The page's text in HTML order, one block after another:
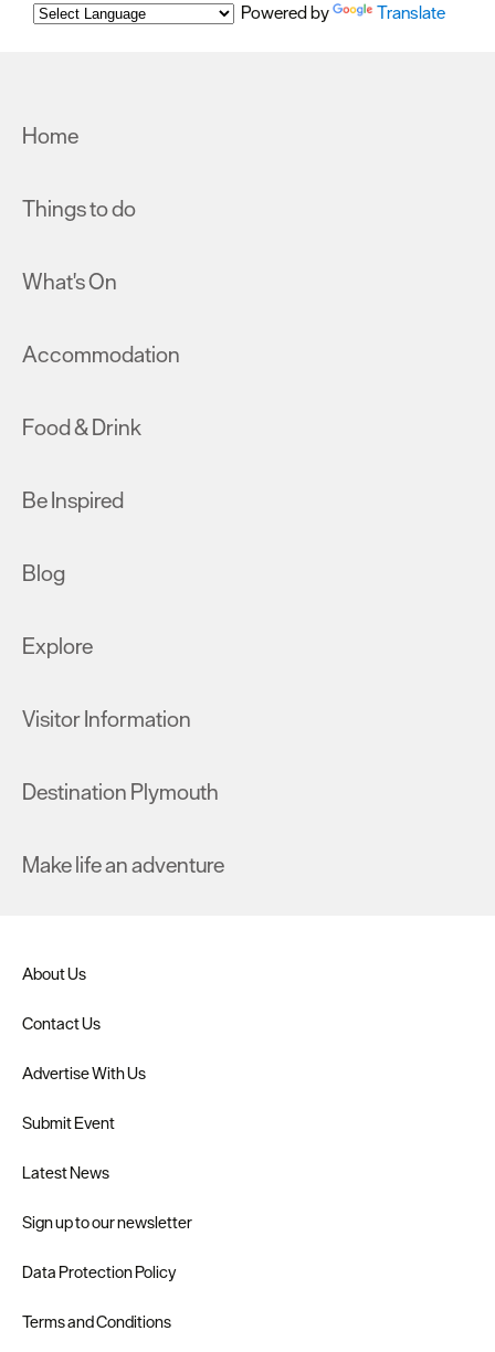
Powered by Translate
Home
Things to do
What's On
Accommodation
Food & Drink
Be Inspired
Blog
Explore
Visitor Information
Destination Plymouth
Make life an adventure
About Us
Contact Us
Advertise With Us
Submit Event
Latest News
Sign up to our newsletter
Data Protection Policy
Terms and Conditions